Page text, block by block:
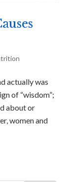
actually was
of “wisdom”;
about or
women and